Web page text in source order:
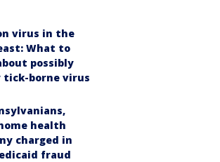
virus in the
What to
possibly
tick-borne virus
health
charged in
fraud